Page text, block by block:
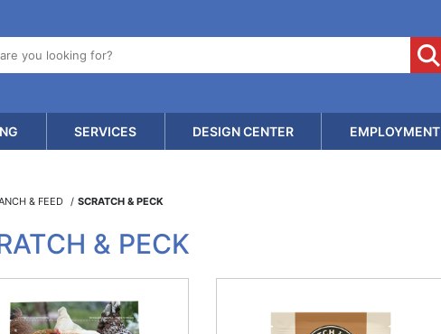
SERVICES DESIGN CENTER EMPLOYMENT
& FEED SCRATCH & PECK
& PECK